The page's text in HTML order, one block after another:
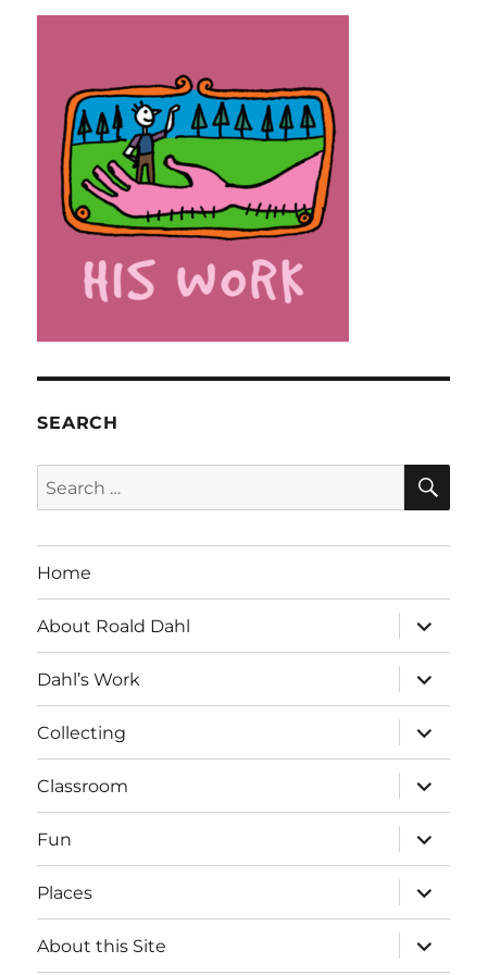
SEARCH
Search
for:
Home
About Roald Dahl
expand
child
menu
Dahl’s Work
expand
child
menu
Collecting
expand
child
menu
Classroom
expand
child
menu
Fun
expand
child
menu
Places
expand
child
menu
About this Site
expand
child